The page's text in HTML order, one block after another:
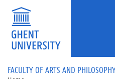
Skip to main content
FACULTY OF ARTS AND